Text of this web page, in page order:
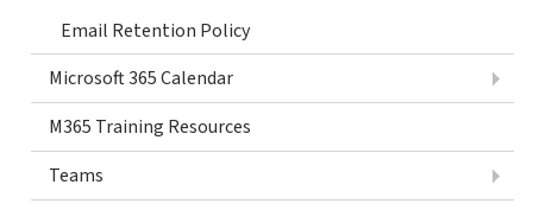
Email Retention Policy
Microsoft 365 Calendar
M365 Training Resources
Teams